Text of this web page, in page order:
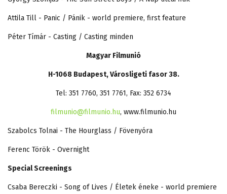
Attila Till - Panic / Pánik - world premiere, first feature
Péter Tímár - Casting / Casting minden
Magyar Filmunió
H-1068 Budapest, Városligeti fasor 38.
Tel: 351 7760, 351 7761, Fax: 352 6734
filmunio@filmunio.hu, www.filmunio.hu
Szabolcs Tolnai - The Hourglass / Fövenyóra
Ferenc Török - Overnight
Special Screenings
Csaba Bereczki - Song of Lives / Életek éneke - world premiere